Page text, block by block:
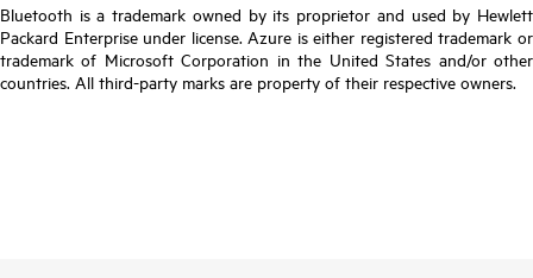
Bluetooth is a trademark owned by its proprietor and used by Hewlett
Packard Enterprise under license. Azure is either registered trademark or
trademark of Microsoft Corporation in the United States and/or other
countries. All third-party marks are property of their respective owners.